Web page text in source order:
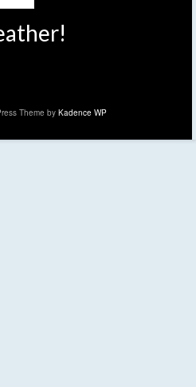
Theme by Kadence WP